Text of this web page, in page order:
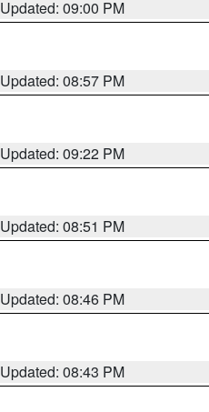
Updated: 09:00 PM
Updated: 08:57 PM
Updated: 09:22 PM
Updated: 08:51 PM
Updated: 08:46 PM
Updated: 08:43 PM